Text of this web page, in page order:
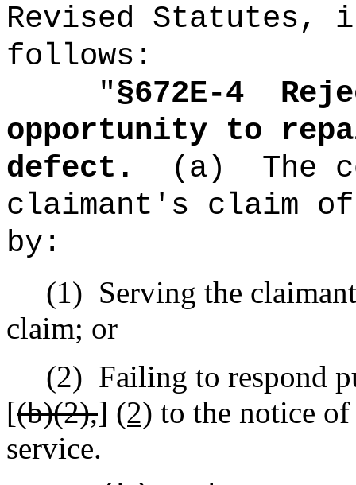
Revised Statutes,
follows:
"§672E-4
opportunity to
defect.
(a)
The
claimant's claim
by:
(1) Serving the
claim; or
(2) Failing to respond
[(b)(2),] (2) to the notice
service.